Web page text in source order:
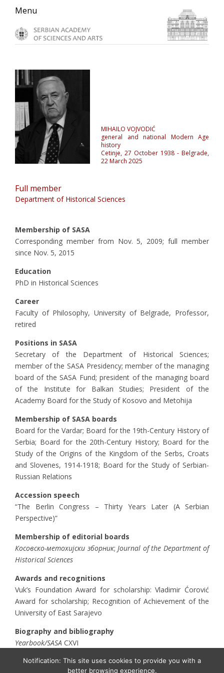
Skip
primary
navigation
Skip
main
content
Skip
primary
sidebar
Menu
MIHAILO VOJVODIĆ
general and national Modern Age
history
Cetinje, 27 October 1938 - Belgrade,
22 March 2025
Full member
Department of Historical Sciences
Membership of SASA
Corresponding member from Nov. 5, 2009; full member
since Nov. 5, 2015
Education
PhD in Historical Sciences
Career
Faculty of Philosophy, University of Belgrade, Professor,
retired
Positions in SASA
Secretary of the Department of Historical Sciences;
member of the SASA Presidency; member of the managing
board of the SASA Fund; president of the managing board
of the Institute for Balkan Studies; President of the
Academy Board for the Study of Kosovo and Metohija
Membership of SASA boards
Board for the Vardar; Board for the 19th-Century History of
Serbia; Board for the 20th-Century History; Board for the
Study of the Origins of the Kingdom of the Serbs, Croats
and Slovenes, 1914-1918; Board for the Study of Serbian-
Russian Relations
Accession speech
“The Berlin Congress – Thirty Years Later (A Serbian
Perspective)”
Membership of editorial boards
Косовско-метохијски зборник; Journal of the Department of
Historical Sciences
Awards and recognitions
Vuk’s Foundation Award for scholarship: Vladimir Ćorović
Award for scholarship; Recognition of Achievement of the
University of East Sarajevo
Biography and bibliography
Yearbook/SASA CXVI
Notification: This site uses cookies to provide you with a
better browsing experience.